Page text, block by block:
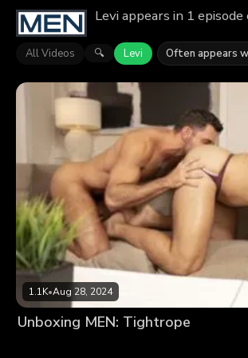
Levi appears in 1
All Videos 🔍 Levi Often appears
1.1K•Aug 28, 2024
Unboxing MEN: Tightrope